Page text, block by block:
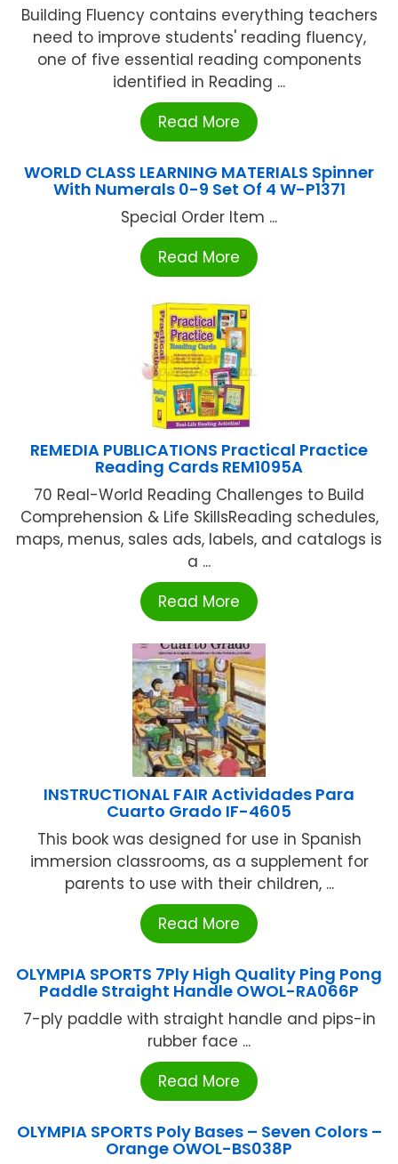
Building Fluency contains everything teachers
need to improve students' reading fluency,
one of five essential reading components
identified in Reading ...
Read More
WORLD CLASS LEARNING MATERIALS Spinner
With Numerals 0-9 Set Of 4 W-P1371
Special Order Item ...
Read More
REMEDIA PUBLICATIONS Practical Practice
Reading Cards REM1095A
70 Real-World Reading Challenges to Build
Comprehension & Life SkillsReading schedules,
maps, menus, sales ads, labels, and catalogs is
a ...
Read More
INSTRUCTIONAL FAIR Actividades Para
Cuarto Grado IF-4605
This book was designed for use in Spanish
immersion classrooms, as a supplement for
parents to use with their children, ...
Read More
OLYMPIA SPORTS 7Ply High Quality Ping Pong
Paddle Straight Handle OWOL-RA066P
7-ply paddle with straight handle and pips-in
rubber face ...
Read More
OLYMPIA SPORTS Poly Bases – Seven Colors –
Orange OWOL-BS038P